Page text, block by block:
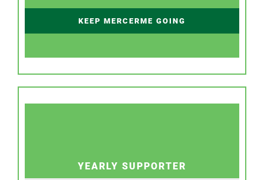
KEEP MERCERME GOING
YEARLY SUPPORTER